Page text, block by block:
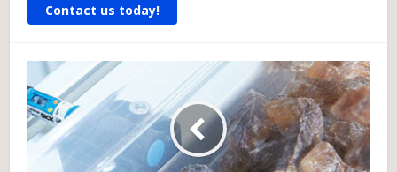
Contact us today!